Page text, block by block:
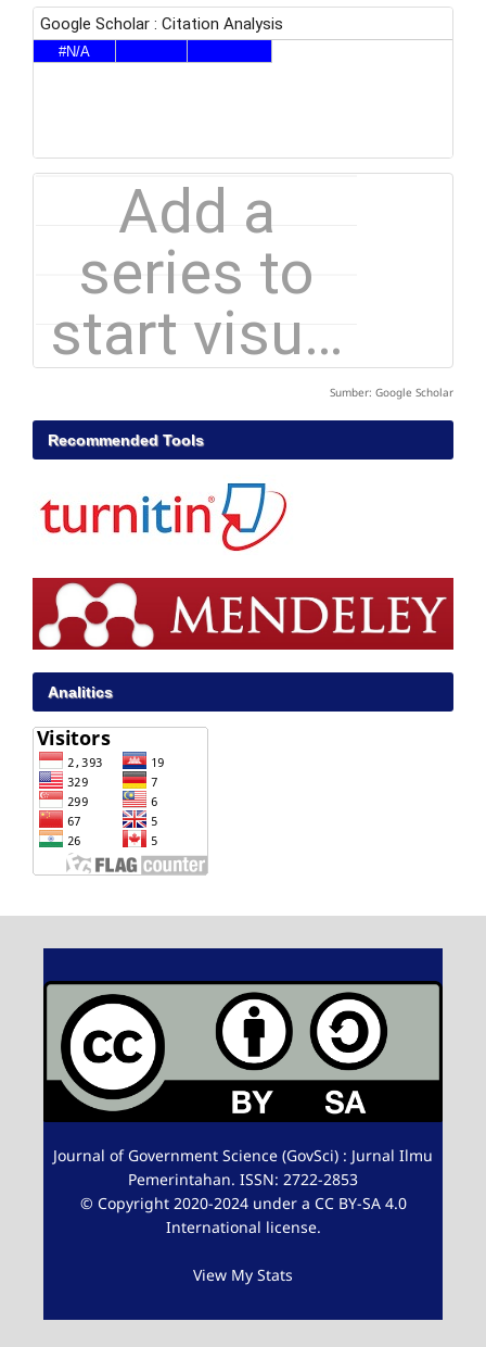
Sumber: Google Scholar
Recommended Tools
Analitics
Journal of Government Science (GovSci) : Jurnal Ilmu
Pemerintahan. ISSN: 2722-2853
© Copyright 2020-2024 under a CC BY-SA 4.0
International license.
View My Stats